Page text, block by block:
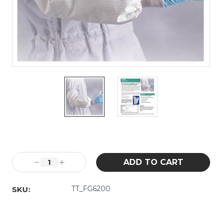
Stock:
Decrease
Quantity:
Increase
Quantity:
SKU:
TT_FG6200